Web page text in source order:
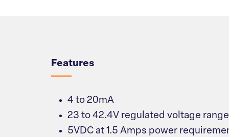
Features
4 to 20mA
23 to 42.4V regulated voltage range
5VDC at 1.5 Amps power